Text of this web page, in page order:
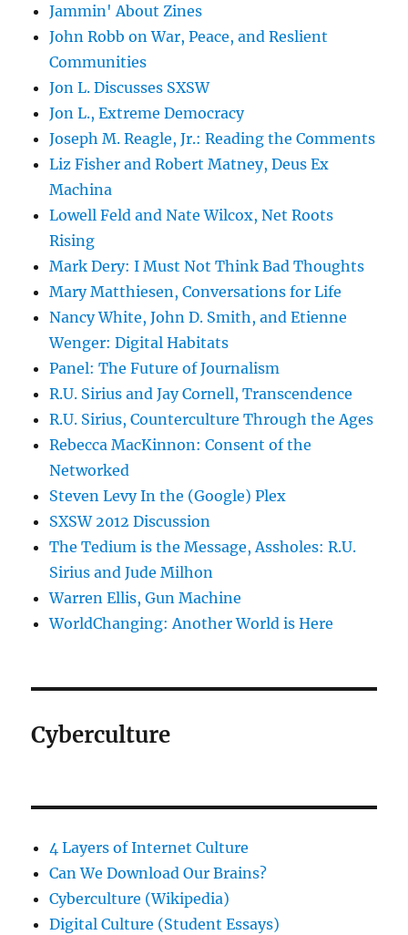
Jammin' About Zines
John Robb on War, Peace, and Reslient
Communities
Jon L. Discusses SXSW
Jon L., Extreme Democracy
Joseph M. Reagle, Jr.: Reading the Comments
Liz Fisher and Robert Matney, Deus Ex
Machina
Lowell Feld and Nate Wilcox, Net Roots
Rising
Mark Dery: I Must Not Think Bad Thoughts
Mary Matthiesen, Conversations for Life
Nancy White, John D. Smith, and Etienne
Wenger: Digital Habitats
Panel: The Future of Journalism
R.U. Sirius and Jay Cornell, Transcendence
R.U. Sirius, Counterculture Through the Ages
Rebecca MacKinnon: Consent of the
Networked
Steven Levy In the (Google) Plex
SXSW 2012 Discussion
The Tedium is the Message, Assholes: R.U.
Sirius and Jude Milhon
Warren Ellis, Gun Machine
WorldChanging: Another World is Here
Cyberculture
4 Layers of Internet Culture
Can We Download Our Brains?
Cyberculture (Wikipedia)
Digital Culture (Student Essays)